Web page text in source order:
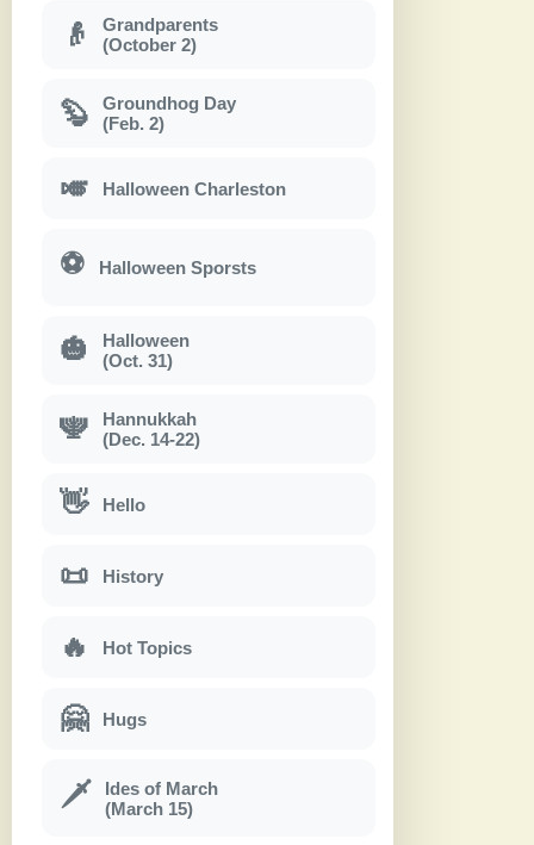
👴
Grandparents
(October 2)
🦫
Groundhog Day
(Feb. 2)
🎺 Halloween Charleston
⚽ Halloween Sporsts
🎃
Halloween
(Oct. 31)
🕎
Hannukkah
(Dec. 14-22)
👋 Hello
📜 History
🔥 Hot Topics
🤗 Hugs
🗡
Ides of March
(March 15)